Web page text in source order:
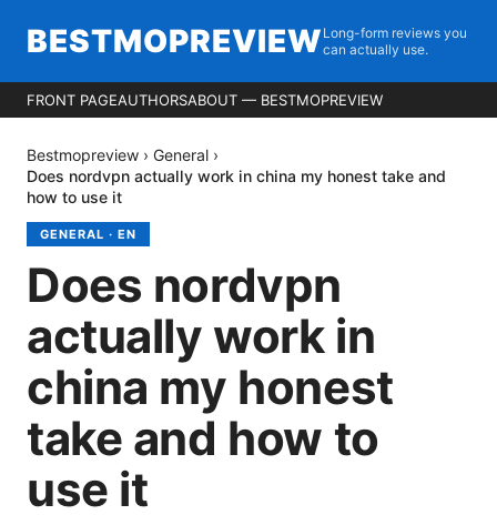
BESTMOPREVIEW Long-form reviews you
can actually use.
FRONT PAGEAUTHORSABOUT — BESTMOPREVIEW
Bestmopreview › General ›
Does nordvpn actually work in china my honest take and
how to use it
GENERAL · EN
Does nordvpn
actually work in
china my honest
take and how to
use it